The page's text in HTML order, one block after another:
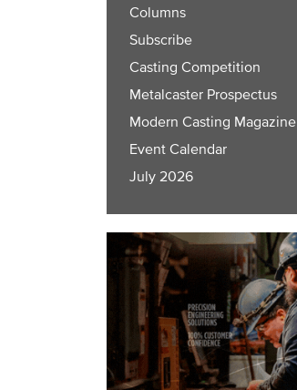
Columns
Subscribe
Casting Competition
Metalcaster Prospectus
Modern Casting Magazine
Event Calendar
July 2026